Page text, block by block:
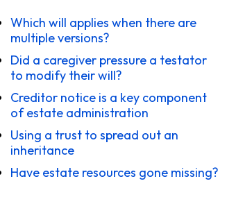
Which will applies when there are
multiple versions?
Did a caregiver pressure a testator
to modify their will?
Creditor notice is a key component
of estate administration
Using a trust to spread out an
inheritance
Have estate resources gone missing?